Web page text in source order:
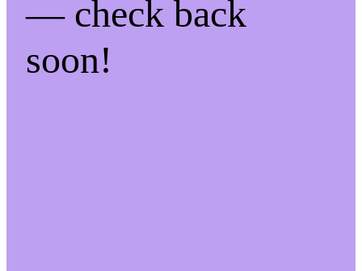
— check back
soon!